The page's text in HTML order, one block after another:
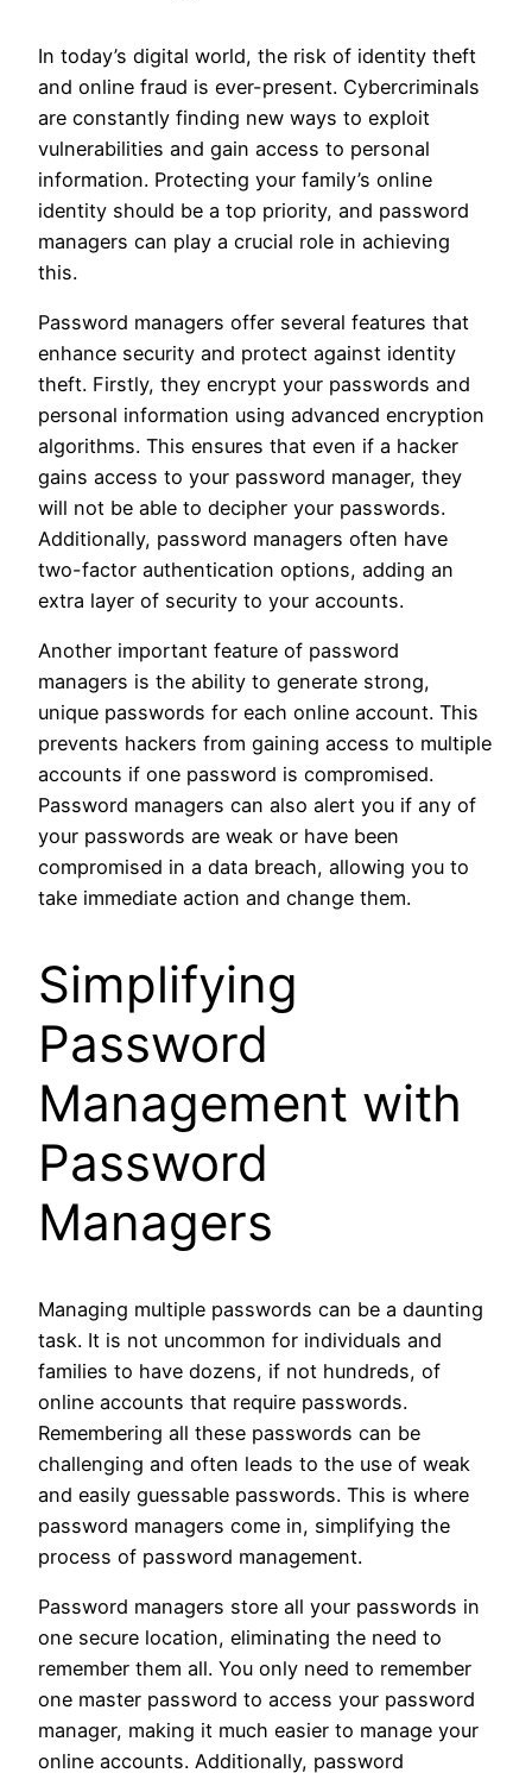
In today’s digital world, the risk of identity theft
and online fraud is ever-present. Cybercriminals
are constantly finding new ways to exploit
vulnerabilities and gain access to personal
information. Protecting your family’s online
identity should be a top priority, and password
managers can play a crucial role in achieving
this.
Password managers offer several features that
enhance security and protect against identity
theft. Firstly, they encrypt your passwords and
personal information using advanced encryption
algorithms. This ensures that even if a hacker
gains access to your password manager, they
will not be able to decipher your passwords.
Additionally, password managers often have
two-factor authentication options, adding an
extra layer of security to your accounts.
Another important feature of password
managers is the ability to generate strong,
unique passwords for each online account. This
prevents hackers from gaining access to multiple
accounts if one password is compromised.
Password managers can also alert you if any of
your passwords are weak or have been
compromised in a data breach, allowing you to
take immediate action and change them.
Simplifying
Password
Management with
Password
Managers
Managing multiple passwords can be a daunting
task. It is not uncommon for individuals and
families to have dozens, if not hundreds, of
online accounts that require passwords.
Remembering all these passwords can be
challenging and often leads to the use of weak
and easily guessable passwords. This is where
password managers come in, simplifying the
process of password management.
Password managers store all your passwords in
one secure location, eliminating the need to
remember them all. You only need to remember
one master password to access your password
manager, making it much easier to manage your
online accounts. Additionally, password